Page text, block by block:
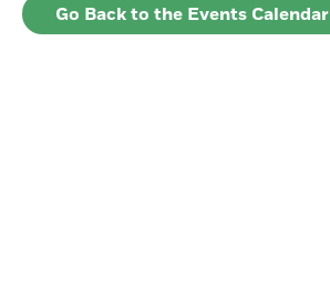
Go Back to the Events Calendar